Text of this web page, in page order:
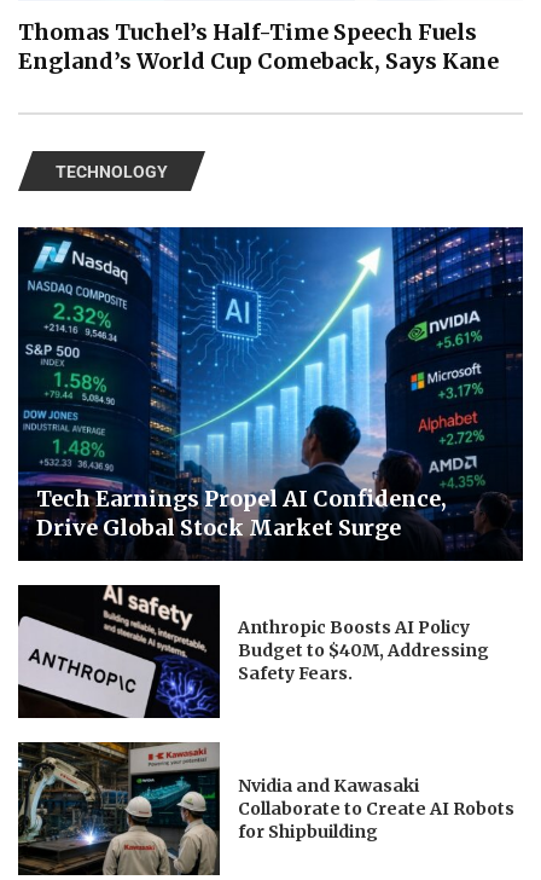
Thomas Tuchel’s Half-Time Speech Fuels
England’s World Cup Comeback, Says Kane
TECHNOLOGY
Tech Earnings Propel AI Confidence,
Drive Global Stock Market Surge
Anthropic Boosts AI Policy
Budget to $40M, Addressing
Safety Fears.
Nvidia and Kawasaki
Collaborate to Create AI Robots
for Shipbuilding